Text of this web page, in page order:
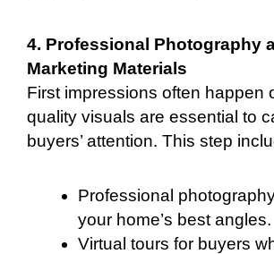
4. Professional Photography
Marketing Materials
First impressions often happen
quality visuals are essential to
buyers’ attention. This step
Professional
your home’s best angles.
Virtual tours for buyers